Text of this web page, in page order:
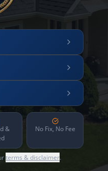
&
No Fix, No Fee
terms & disclaimer.